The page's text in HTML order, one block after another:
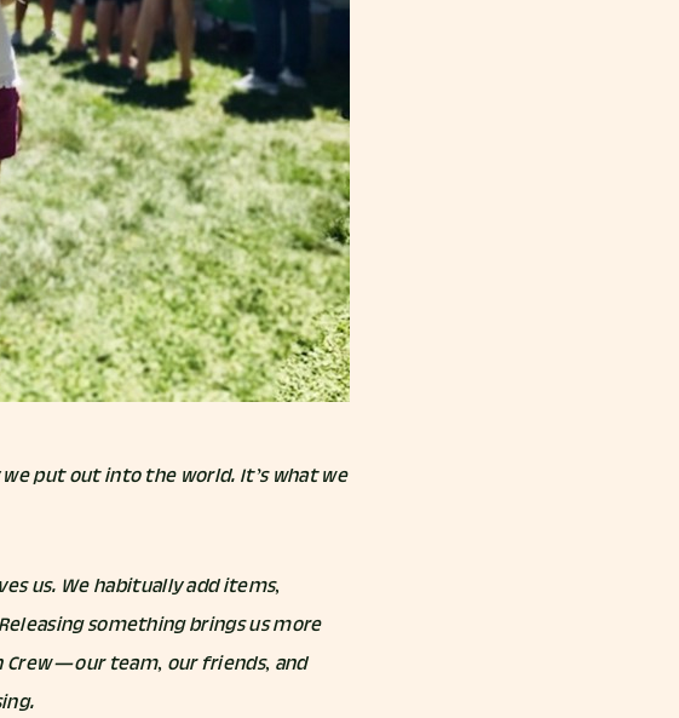
put out into the world. It’s what we
us. We habitually add items,
something brings us more
Crew — our team, our friends, and